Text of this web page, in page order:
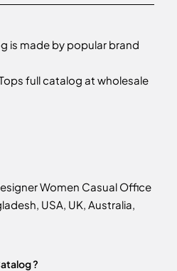
is made by popular brand
full catalog at wholesale
Women Casual Office
USA, UK, Australia,
?